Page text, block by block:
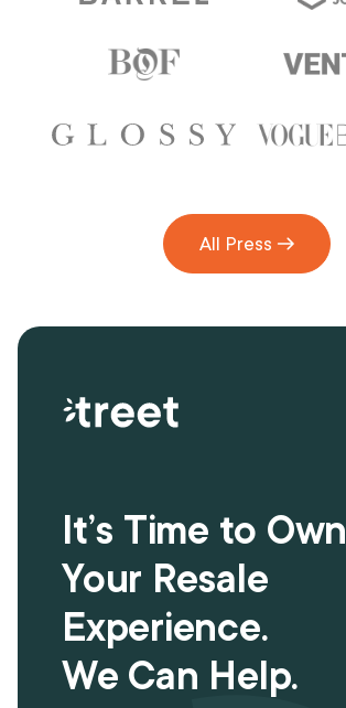
All Press
It’s Time to Own
Your Resale
Experience.
We Can Help.